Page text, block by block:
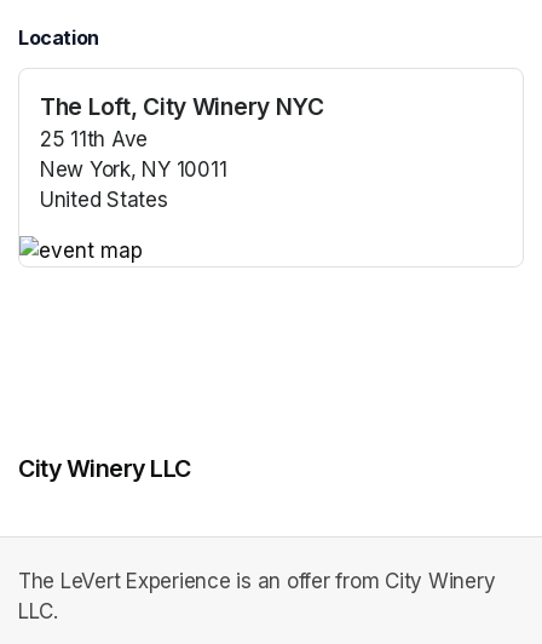
Location
The Loft, City Winery NYC
25 11th Ave
New York, NY 10011
United States
City Winery LLC
The LeVert Experience is an offer from City Winery
LLC.